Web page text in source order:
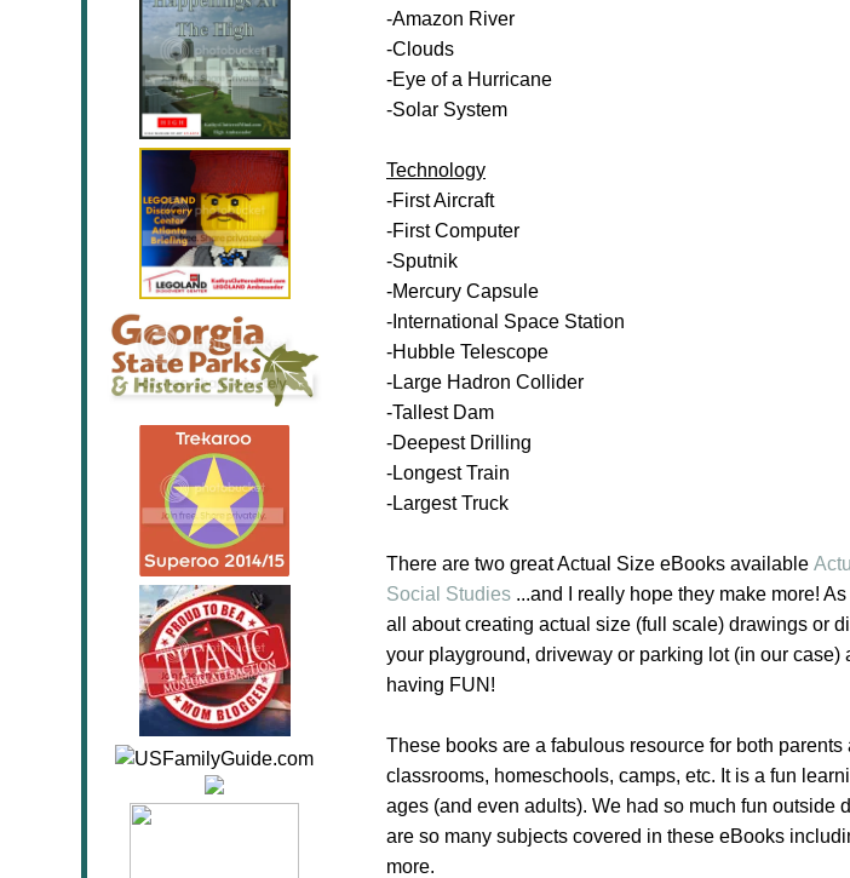
-Amazon River
-Clouds
-Eye of a Hurricane
-Solar System
Technology
-First Aircraft
-First Computer
-Sputnik
-Mercury Capsule
-International Space Station
-Hubble Telescope
-Large Hadron Collider
-Tallest Dam
-Deepest Drilling
-Longest Train
-Largest Truck
There are two great Actual Size eBooks available
Social Studies ...and I really hope they make more!
all about creating actual size (full scale) drawings or
your playground, driveway or parking lot (in our
having FUN!
These books are a fabulous resource for both
classrooms, homeschools, camps, etc. It is a fun
ages (and even adults). We had so much fun outside
are so many subjects covered in these eBooks
more.